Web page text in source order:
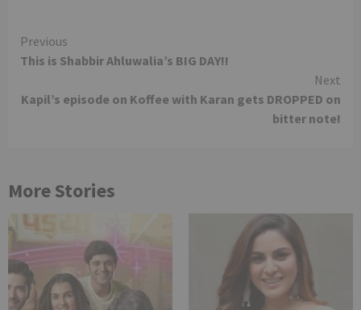
Continue
Reading
Previous
This is Shabbir Ahluwalia’s BIG DAY!!
Next
Kapil’s episode on Koffee with Karan gets DROPPED on
bitter note!
More Stories